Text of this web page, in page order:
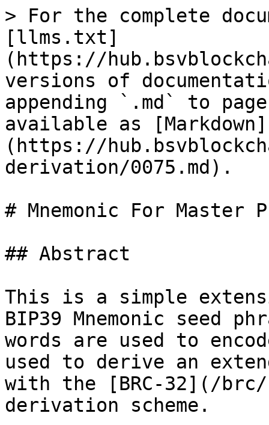
> For the complete
[llms.txt]
(https://
versions of
appending `.md` to
available as [Markdown]
(https://
derivation/0075.md).
# Mnemonic For Master
## Abstract
This is a simple
BIP39 Mnemonic seed
words are used to
used to derive an
with the [BRC-32](/
derivation scheme.